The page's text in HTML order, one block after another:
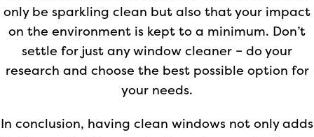
only be sparkling clean but also that your impact
on the environment is kept to a minimum. Don’t
settle for just any window cleaner – do your
research and choose the best possible option for
your needs.
In conclusion, having clean windows not only adds